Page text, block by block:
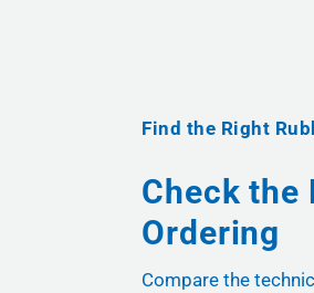
Find the Right
Check the
Ordering
Compare the